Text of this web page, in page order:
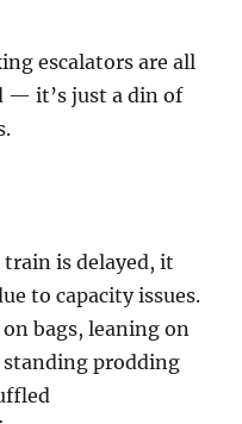
escalators are all
— it’s just a din of
train is delayed, it
to capacity issues.
bags, leaning on
prodding